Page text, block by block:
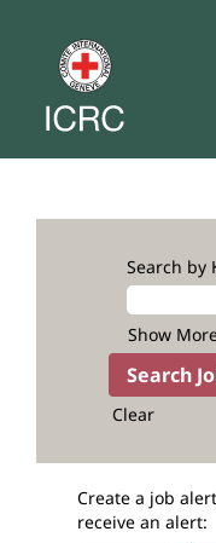
Search by
Show
Clear
Create a job
receive an alert: